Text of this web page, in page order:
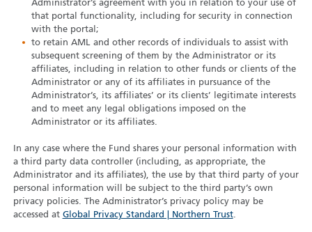
Administrator’s agreement with you in relation to your use of
that portal functionality, including for security in connection
with the portal;
to retain AML and other records of individuals to assist with
subsequent screening of them by the Administrator or its
affiliates, including in relation to other funds or clients of the
Administrator or any of its affiliates in pursuance of the
Administrator’s, its affiliates’ or its clients’ legitimate interests
and to meet any legal obligations imposed on the
Administrator or its affiliates.
In any case where the Fund shares your personal information with
a third party data controller (including, as appropriate, the
Administrator and its affiliates), the use by that third party of your
personal information will be subject to the third party’s own
privacy policies. The Administrator’s privacy policy may be
accessed at Global Privacy Standard | Northern Trust.